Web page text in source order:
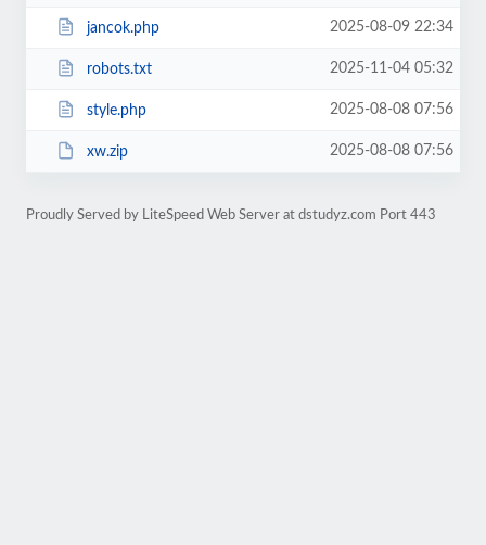
jancok.php 2025-08-09 22:34
robots.txt 2025-11-04 05:32
style.php 2025-08-08 07:56
xw.zip 2025-08-08 07:56
Proudly Served by LiteSpeed Web Server at dstudyz.com Port 443